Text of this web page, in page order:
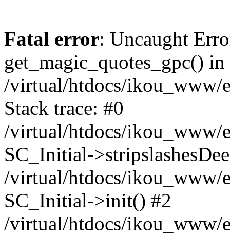
Fatal error: Uncaught
get_magic_quotes_gpc() in
/virtual/htdocs/ikou_www/
Stack trace: #0
/virtual/htdocs/ikou_www/
SC_Initial-
/virtual/htdocs/ikou_www/
SC_Initial->init() #2
/virtual/htdocs/ikou_www/